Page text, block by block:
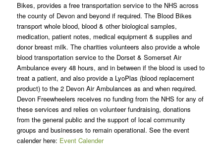
Bikes, provides a free transportation service to the NHS across
the county of Devon and beyond if required. The Blood Bikes
transport whole blood, blood & other biological samples,
medication, patient notes, medical equipment & supplies and
donor breast milk. The charities volunteers also provide a whole
blood transportation service to the Dorset & Somerset Air
Ambulance every 48 hours, and in between if the blood is used to
treat a patient, and also provide a LyoPlas (blood replacement
product) to the 2 Devon Air Ambulances as and when required.
Devon Freewheelers receives no funding from the NHS for any of
these services and relies on volunteer fundraising, donations
from the general public and the support of local community
groups and businesses to remain operational. See the event
calender here: Event Calender